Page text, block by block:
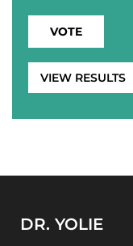
VIEW RESULTS
DR. YOLIE